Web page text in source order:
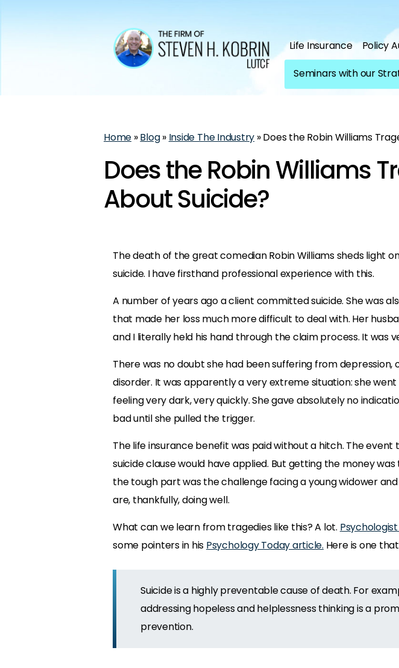
Life Insurance Policy
Seminars with our
Home »Blog » Inside The Industry »Does the Robin Williams
Does the Robin Williams
About Suicide?
The death of the great comedian Robin Williams sheds light
suicide. I have firsthand professional experience with this.
A number of years ago a client committed suicide. She was
that made her loss much more difficult to deal with. Her
and I literally held his hand through the claim process. It was
There was no doubt she had been suffering from depression,
disorder. It was apparently a very extreme situation: she
feeling very dark, very quickly. She gave absolutely no
bad until she pulled the trigger.
The life insurance benefit was paid without a hitch. The
suicide clause would have applied. But getting the money
the tough part was the challenge facing a young widower
are, thankfully, doing well.
What can we learn from tragedies like this? A lot. Psychologist
some pointers in his Psychology Today article. Here is one
Suicide is a highly preventable cause of death. For
addressing hopeless and helplessness thinking is a
prevention.